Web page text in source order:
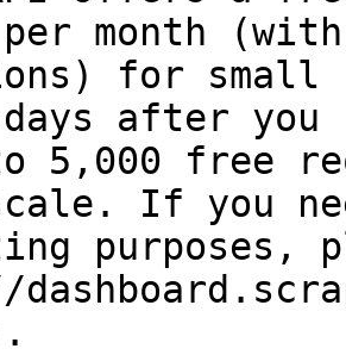
month (with
for
after you
5,000 free
If you
purposes,